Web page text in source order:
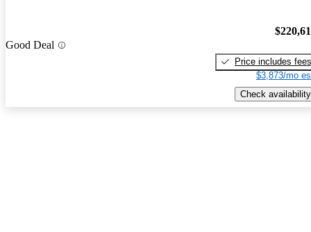
Good Deal
Price includes fees
$3,873/mo
Check availability